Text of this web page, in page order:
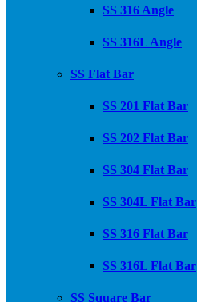
SS 316 Angle
SS 316L Angle
SS Flat Bar
SS 201 Flat Bar
SS 202 Flat Bar
SS 304 Flat Bar
SS 304L Flat Bar
SS 316 Flat Bar
SS 316L Flat Bar
SS Square Bar